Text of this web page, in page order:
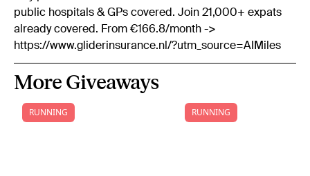
public hospitals & GPs covered. Join 21,000+ expats
already covered. From €166.8/month ->
https://www.gliderinsurance.nl/?utm_source=AIMiles
More Giveaways
RUNNING RUNNING